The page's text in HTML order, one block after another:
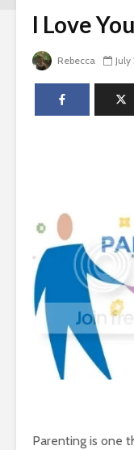
I Love
Rebecca July
Parenting is one